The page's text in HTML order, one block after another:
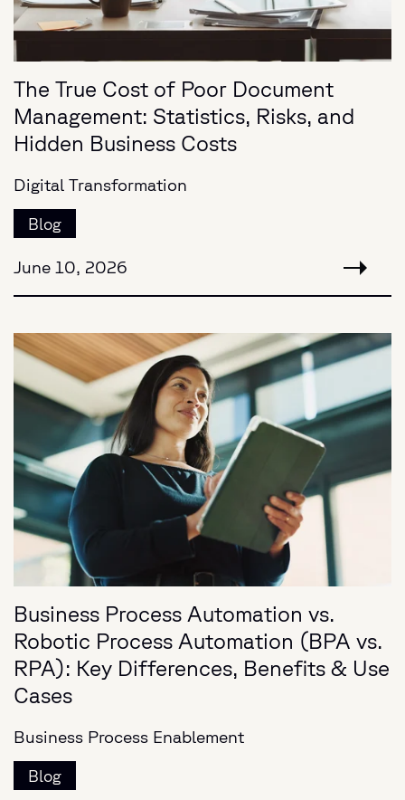
The True Cost of Poor Document
Management: Statistics, Risks, and
Hidden Business Costs
Digital Transformation
Blog
June 10, 2026
Business Process Automation vs.
Robotic Process Automation (BPA vs.
RPA): Key Differences, Benefits & Use
Cases
Business Process Enablement
Blog